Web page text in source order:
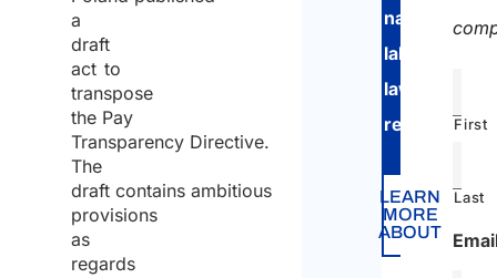
a
draft
act to
transpose
the Pay
Transparency Directive.
The
draft contains ambitious
provisions
as
regards
national
labor
law
regulations.
LEARN
MORE
ABOUT
First
Last